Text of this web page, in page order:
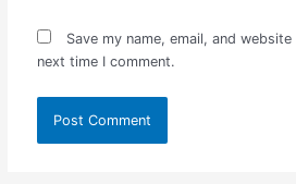
Save my name, email, and
next time I comment.